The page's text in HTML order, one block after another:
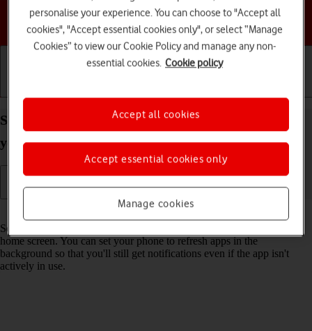
Choose a help topic
Select settings for background refresh of apps on
your Apple iPhone 16e iOS 18
Read help info
Some apps keep running in the background when you return to the
home screen. You can set your phone to refresh apps in the
background so that you'll still get notifications even if the app isn't
actively in use.
personalise your experience. You can choose to "Accept all
cookies", "Accept essential cookies only", or select “Manage
Cookies” to view our Cookie Policy and manage any non-
essential cookies. Cookie policy
Manage cookies
Accept essential cookies only
Accept all cookies